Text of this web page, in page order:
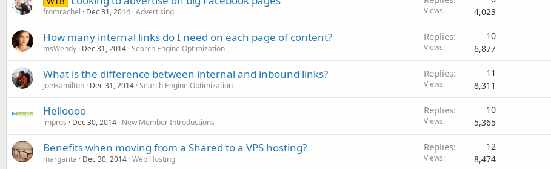
fromrachel Dec 31, 2014 Advertising Views 4,023
How many internal links do I need on each page of content?
msWendy Dec 31, 2014 Search Engine Optimization
Replies 10
Views 6,877
What is the difference between internal and inbound links?
JoeHamilton Dec 31, 2014 Search Engine Optimization
Replies 11
Views 8,311
Helloooo
impros Dec 30, 2014 New Member Introductions
Replies 10
Views 5,365
Benefits when moving from a Shared to a VPS hosting?
margarita Dec 30, 2014 Web Hosting
Replies 12
Views 8,474